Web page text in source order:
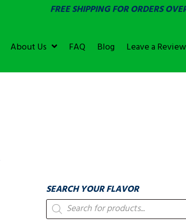
FREE SHIPPING FOR ORDERS
About Us FAQ Blog Leave a Review
SEARCH YOUR FLAVOR
Products
search